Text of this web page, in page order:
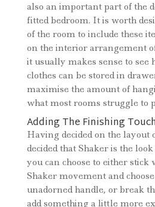
also an important part of the
fitted bedroom. It is worth
of the room to include these
on the interior arrangement
it usually makes sense to
clothes can be stored in
maximise the amount of
what most rooms struggle to
Adding The Finishing
Having decided on the layout
decided that Shaker is the
you can choose to either stick
Shaker movement and
unadorned handle, or break
add something a little more